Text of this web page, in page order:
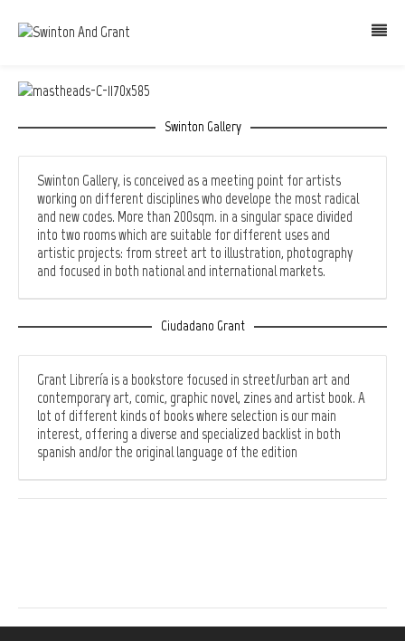
Swinton Gallery
Swinton Gallery, is conceived as a meeting point for artists
working on different disciplines who develope the most radical
and new codes. More than 200sqm. in a singular space divided
into two rooms which are suitable for different uses and
artistic projects: from street art to illustration, photography
and focused in both national and international markets.
Ciudadano Grant
Grant Librería is a bookstore focused in street/urban art and
contemporary art, comic, graphic novel, zines and artist book. A
lot of different kinds of books where selection is our main
interest, offering a diverse and specialized backlist in both
spanish and/or the original language of the edition